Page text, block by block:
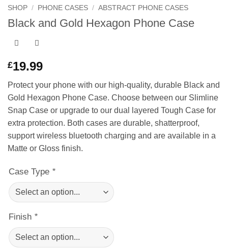
SHOP / PHONE CASES / ABSTRACT PHONE CASES
Black and Gold Hexagon Phone Case
£19.99
Protect your phone with our high-quality, durable Black and
Gold Hexagon Phone Case. Choose between our Slimline
Snap Case or upgrade to our dual layered Tough Case for
extra protection. Both cases are durable, shatterproof,
support wireless bluetooth charging and are available in a
Matte or Gloss finish.
Case Type *
Finish *